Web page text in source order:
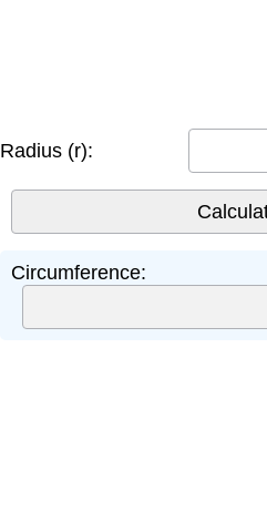
Radius (r):
Circumference: